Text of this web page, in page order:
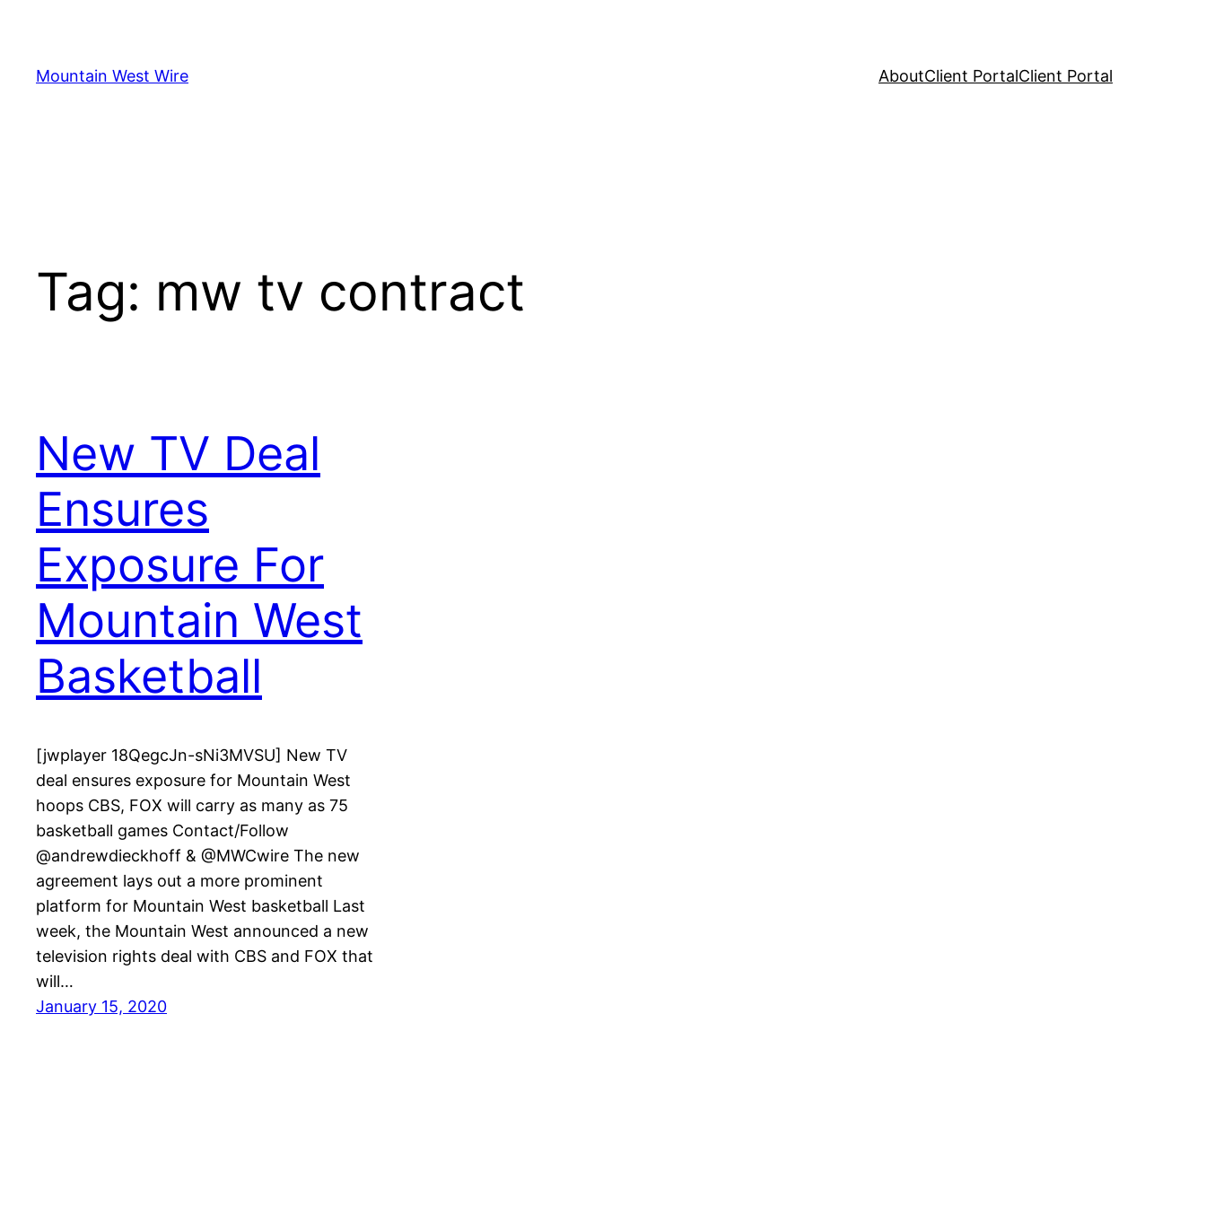
content
Mountain West Wire AboutClient PortalClient Portal
Tag: mw tv contract
New TV Deal
Ensures
Exposure For
Mountain West
Basketball
[jwplayer 18QegcJn-sNi3MVSU] New TV
deal ensures exposure for Mountain West
hoops CBS, FOX will carry as many as 75
basketball games Contact/Follow
@andrewdieckhoff & @MWCwire The new
agreement lays out a more prominent
platform for Mountain West basketball Last
week, the Mountain West announced a new
television rights deal with CBS and FOX that
will…
January 15, 2020